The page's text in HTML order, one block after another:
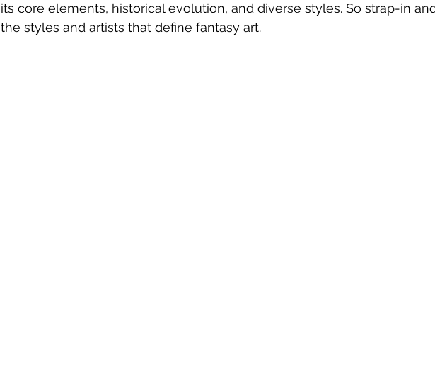
its core elements, historical evolution, and diverse styles. So strap-in
the styles and artists that define fantasy art.